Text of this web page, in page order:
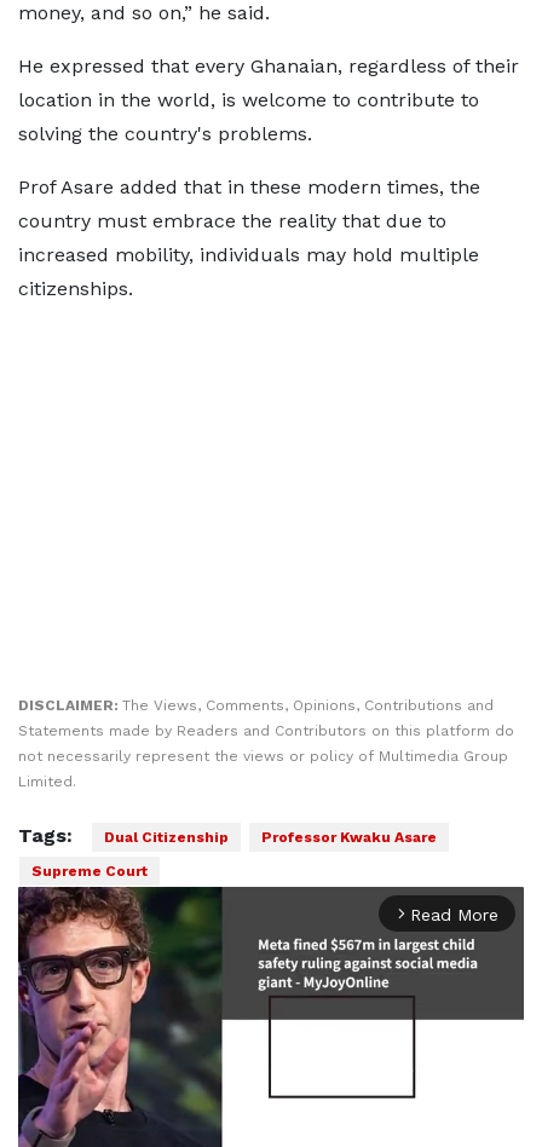
money, and so on,” he said.
He expressed that every Ghanaian, regardless of their
location in the world, is welcome to contribute to
solving the country's problems.
Prof Asare added that in these modern times, the
country must embrace the reality that due to
increased mobility, individuals may hold multiple
citizenships.
DISCLAIMER: The Views, Comments, Opinions, Contributions and
Statements made by Readers and Contributors on this platform do
not necessarily represent the views or policy of Multimedia Group
Limited.
Tags: Dual Citizenship
Professor Kwaku Asare
Supreme Court
arrow_forward_ios Read More